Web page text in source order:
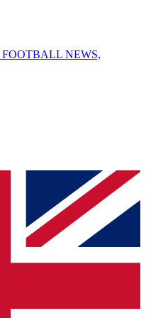
FOOTBALL NEWS,